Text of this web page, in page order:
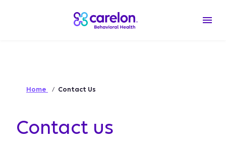
Home Contact Us
Contact us